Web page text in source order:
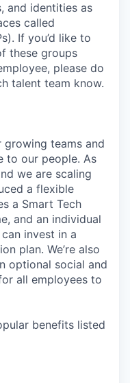
and identities as
called
If you’d like to
these groups
please do
talent team know.
growing teams and
to our people. As
we are scaling
a flexible
a Smart Tech
and an individual
invest in a
plan. We’re also
optional social and
all employees to
benefits listed